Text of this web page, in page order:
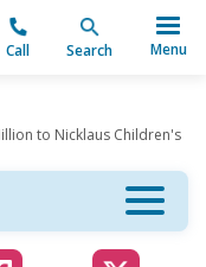
Call Search Menu
to Nicklaus Children's